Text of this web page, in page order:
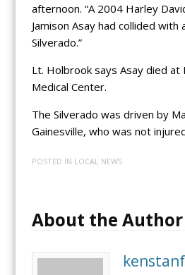
afternoon. “A 2004 Harley
Jamison Asay had collided
Silverado.”
Lt. Holbrook says Asay died
Medical Center.
The Silverado was driven by
Gainesville, who was not
POSTED IN LOCAL NEWS
About the Author